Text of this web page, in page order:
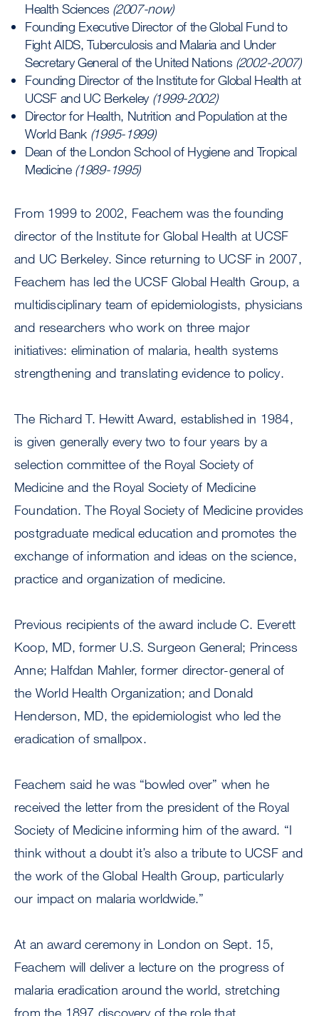
Health Sciences (2007-now)
Founding Executive Director of the Global Fund to
Fight AIDS, Tuberculosis and Malaria and Under
Secretary General of the United Nations (2002-2007)
Founding Director of the Institute for Global Health at
UCSF and UC Berkeley (1999-2002)
Director for Health, Nutrition and Population at the
World Bank (1995-1999)
Dean of the London School of Hygiene and Tropical
Medicine (1989-1995)
From 1999 to 2002, Feachem was the founding
director of the Institute for Global Health at UCSF
and UC Berkeley. Since returning to UCSF in 2007,
Feachem has led the UCSF Global Health Group, a
multidisciplinary team of epidemiologists, physicians
and researchers who work on three major
initiatives: elimination of malaria, health systems
strengthening and translating evidence to policy.
The Richard T. Hewitt Award, established in 1984,
is given generally every two to four years by a
selection committee of the Royal Society of
Medicine and the Royal Society of Medicine
Foundation. The Royal Society of Medicine provides
postgraduate medical education and promotes the
exchange of information and ideas on the science,
practice and organization of medicine.
Previous recipients of the award include C. Everett
Koop, MD, former U.S. Surgeon General; Princess
Anne; Halfdan Mahler, former director-general of
the World Health Organization; and Donald
Henderson, MD, the epidemiologist who led the
eradication of smallpox.
Feachem said he was “bowled over” when he
received the letter from the president of the Royal
Society of Medicine informing him of the award. “I
think without a doubt it’s also a tribute to UCSF and
the work of the Global Health Group, particularly
our impact on malaria worldwide.”
At an award ceremony in London on Sept. 15,
Feachem will deliver a lecture on the progress of
malaria eradication around the world, stretching
from the 1897 discovery of the role that